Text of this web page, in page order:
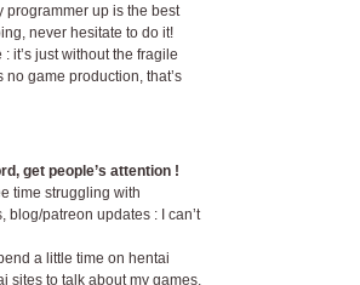
programmer up is the best
never hesitate to do it!
: it’s just without the fragile
no game production, that’s
get people’s attention !
time struggling with
blog/patreon updates : I can’t
a little time on hentai
sites to talk about my games,